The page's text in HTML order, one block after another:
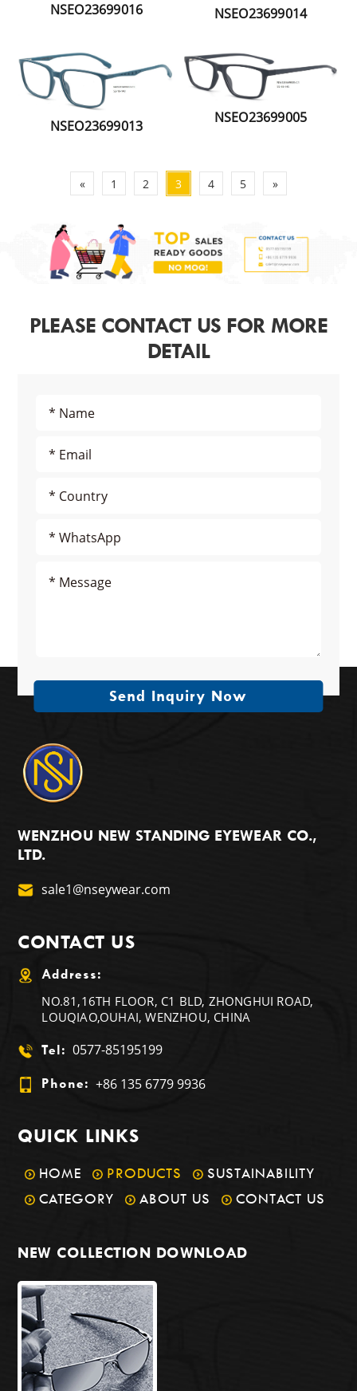
NSEO23699016 NSEO23699014
NSEO23699013 NSEO23699005
« 1 2 3 4 5 »
PLEASE CONTACT US FOR MORE
DETAIL
Send Inquiry Now
WENZHOU NEW STANDING EYEWEAR CO.,
LTD.
sale1@nseywear.com
CONTACT US
Address:
NO.81,16TH FLOOR, C1 BLD, ZHONGHUI ROAD,
LOUQIAO,OUHAI, WENZHOU, CHINA
Tel: 0577-85195199
Phone: +86 135 6779 9936
QUICK LINKS
HOME PRODUCTS
SUSTAINABILITY
CATEGORY
ABOUT US CONTACT US
NEW COLLECTION DOWNLOAD